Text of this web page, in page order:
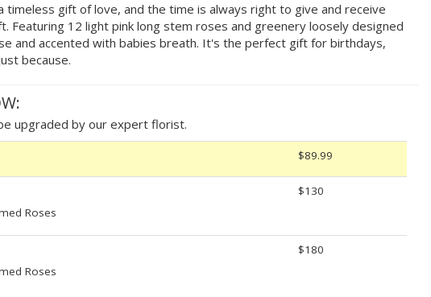
timeless gift of love, and the time is always right to give and receive
Featuring 12 light pink long stem roses and greenery loosely designed
and accented with babies breath. It's the perfect gift for birthdays,
because.
upgraded by our expert florist.
$89.99
Roses
$130
Roses
$180